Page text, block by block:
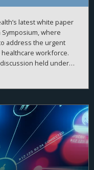
latest white paper
where
address the urgent
healthcare workforce.
held under
tomorrow’s needs.